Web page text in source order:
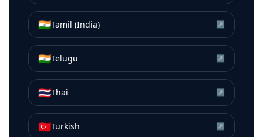
🇮🇳Tamil (India) ↗
🇮🇳Telugu ↗
🇹🇭Thai ↗
🇹🇷Turkish ↗